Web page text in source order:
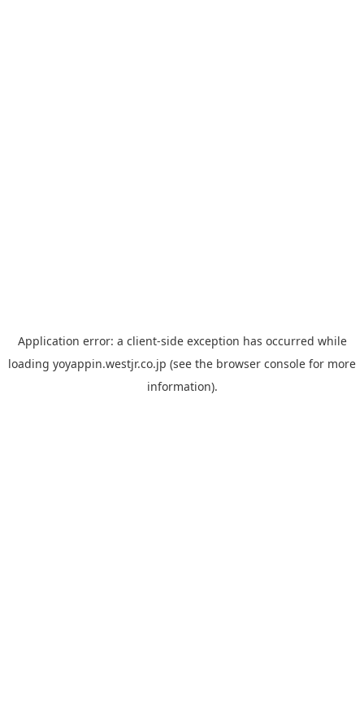
Application error: a client-side exception has occurred while
loading yoyappin.westjr.co.jp (see the browser console for more
information).